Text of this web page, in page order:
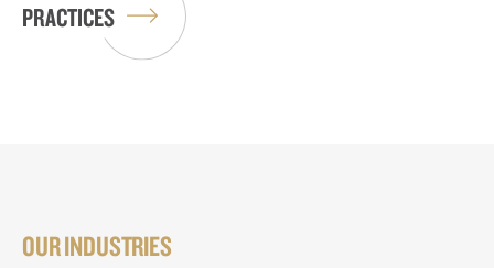
PRACTICES
OUR INDUSTRIES